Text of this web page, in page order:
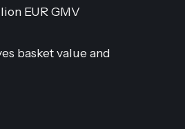
EUR GMV
basket value and